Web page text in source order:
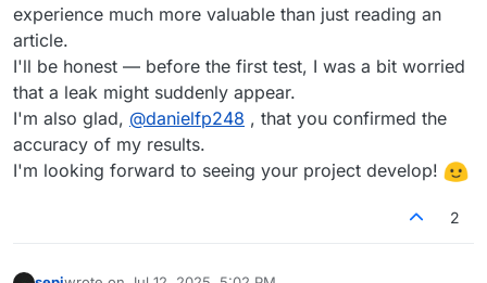
experience much more valuable than just reading an
article.
I'll be honest — before the first test, I was a bit worried
that a leak might suddenly appear.
I'm also glad, @danielfp248 , that you confirmed the
accuracy of my results.
I'm looking forward to seeing your project develop!
2